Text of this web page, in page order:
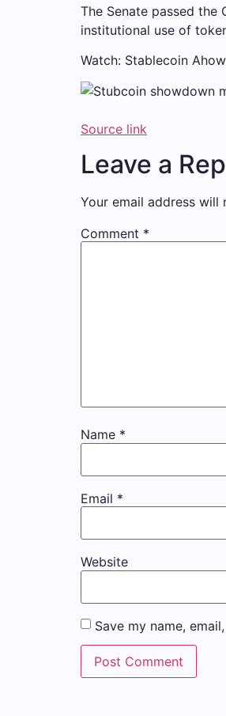
The Senate passed
institutional use of
Watch: Stablecoin
Source link
Leave a
Your email address will
Comment *
Name *
Email *
Website
Save my name,